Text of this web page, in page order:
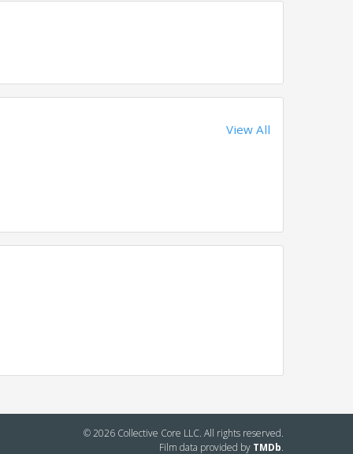
View All
© 2026 Collective Core LLC. All rights reserved.
Film data provided by TMDb.